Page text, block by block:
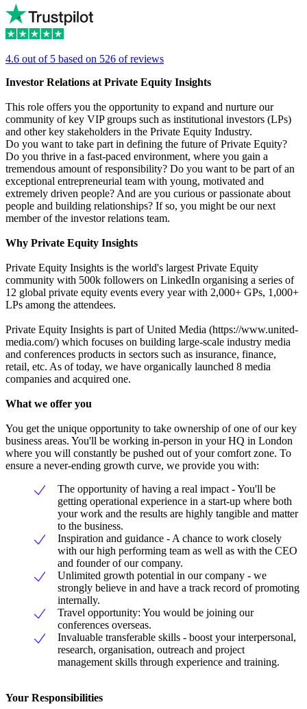
4.6 out of 5 based on 526 of reviews
Investor Relations at Private Equity Insights
This role offers you the opportunity to expand and nurture our
community of key VIP groups such as institutional investors (LPs)
and other key stakeholders in the Private Equity Industry.
Do you want to take part in defining the future of Private Equity?
Do you thrive in a fast-paced environment, where you gain a
tremendous amount of responsibility? Do you want to be part of an
exceptional entrepreneurial team with young, motivated and
extremely driven people? And are you curious or passionate about
people and building relationships? If so, you might be our next
member of the investor relations team.
Why Private Equity Insights
Private Equity Insights is the world's largest Private Equity
community with 500k followers on LinkedIn organising a series of
12 global private equity events every year with 2,000+ GPs, 1,000+
LPs among the attendees.
Private Equity Insights is part of United Media (https://www.united-
media.com/) which focuses on building large-scale industry media
and conferences products in sectors such as insurance, finance,
retail, etc. As of today, we have organically launched 8 media
companies and acquired one.
What we offer you
You get the unique opportunity to take ownership of one of our key
business areas. You'll be working in-person in your HQ in London
where you will constantly be pushed out of your comfort zone. To
ensure a never-ending growth curve, we provide you with:
The opportunity of having a real impact - You'll be
getting operational experience in a start-up where both
your work and the results are highly tangible and matter
to the business.
Inspiration and guidance - A chance to work closely
with our high performing team as well as with the CEO
and founder of our company.
Unlimited growth potential in our company - we
strongly believe in and have a track record of promoting
internally.
Travel opportunity: You would be joining our
conferences overseas.
Invaluable transferable skills - boost your interpersonal,
research, organisation, outreach and project
management skills through experience and training.
Your Responsibilities